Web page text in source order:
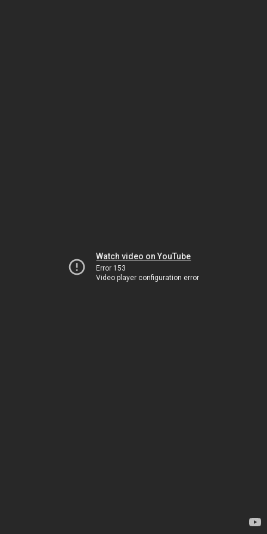
Watch video on YouTube
Error 153
Video player configuration error